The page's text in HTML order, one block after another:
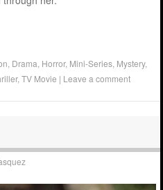
Drama Horror, Mini-Series Mystery,
,TV Movie | Leave a comment